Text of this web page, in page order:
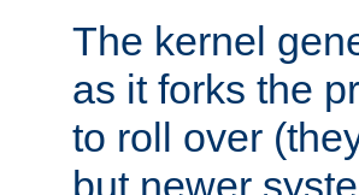
The kernel
as it forks the
to roll over
but newer